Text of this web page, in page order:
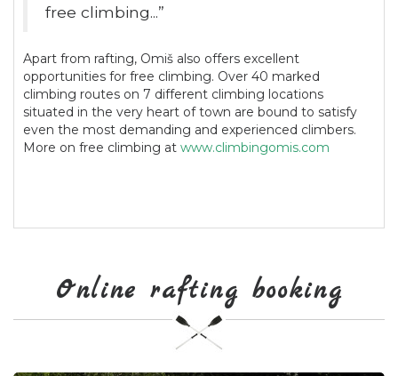
free climbing...”
Apart from rafting, Omiš also offers excellent
opportunities for free climbing. Over 40 marked
climbing routes on 7 different climbing locations
situated in the very heart of town are bound to satisfy
even the most demanding and experienced climbers.
More on free climbing at www.climbingomis.com
Online rafting booking